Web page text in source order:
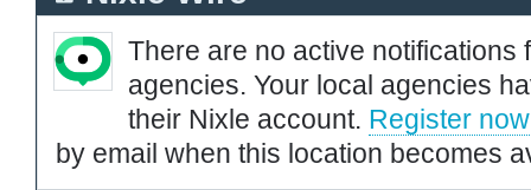
There are no active notifications
agencies. Your local agencies
their Nixle account. Register now
by email when this location becomes